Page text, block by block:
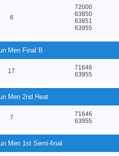
6
72000
63850
63851
63955
Men Final B
17
71646
63955
Men 2nd Heat
7
71646
63955
Men 1st Semi-final